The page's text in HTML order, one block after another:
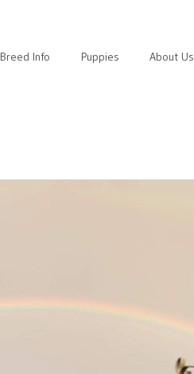
Breed Info Puppies About Us